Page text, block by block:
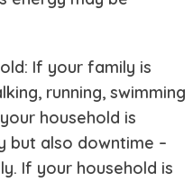
If your family is
running, swimming
household is
but also downtime –
If your household is